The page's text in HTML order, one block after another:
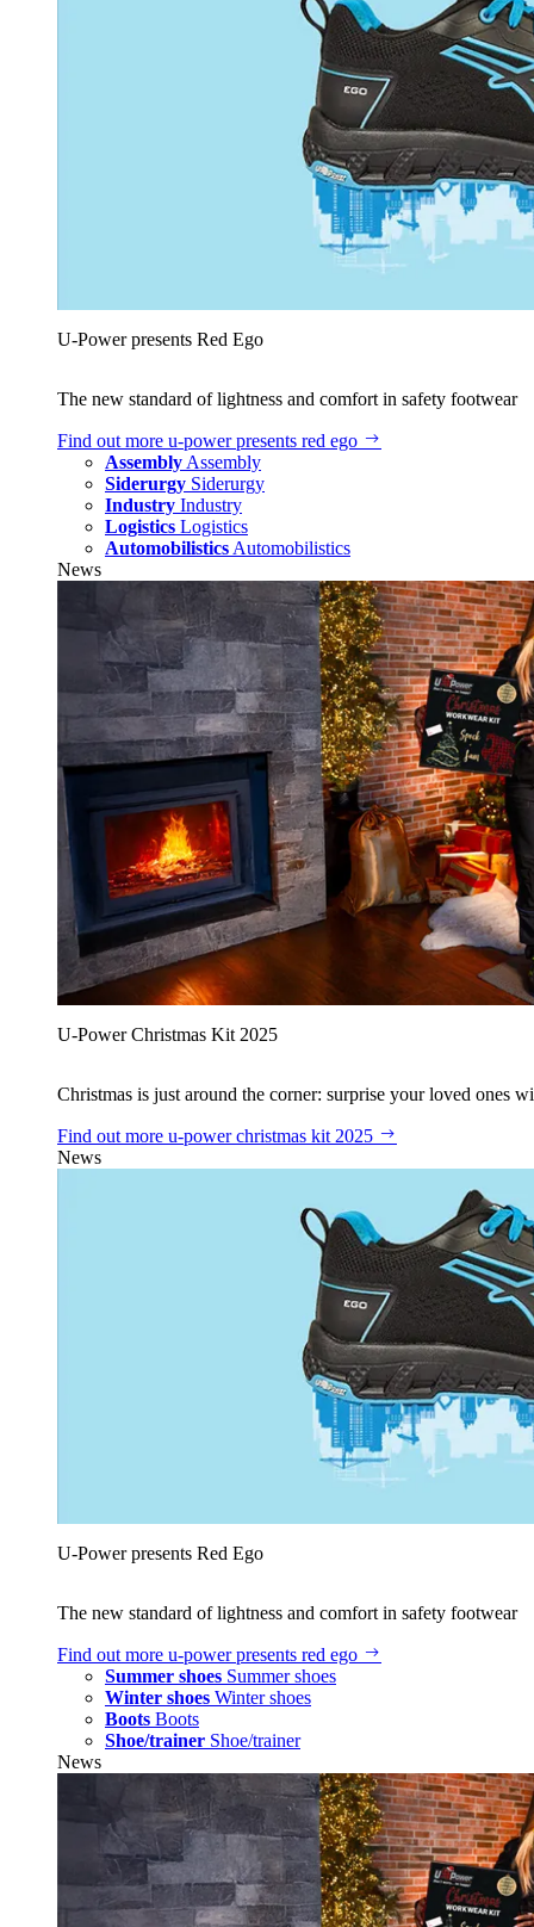
U‑Power presents Red Ego
The new standard of lightness and comfort in safety footwear
Find out more u‑power presents red ego
Assembly Assembly
Siderurgy Siderurgy
Industry Industry
Logistics Logistics
Automobilistics Automobilistics
News
U‑Power Christmas Kit 2025
Christmas is just around the corner: surprise your loved ones
Find out more u‑power christmas kit 2025
News
U‑Power presents Red Ego
The new standard of lightness and comfort in safety footwear
Find out more u‑power presents red ego
Summer shoes Summer shoes
Winter shoes Winter shoes
Boots Boots
Shoe/trainer Shoe/trainer
News